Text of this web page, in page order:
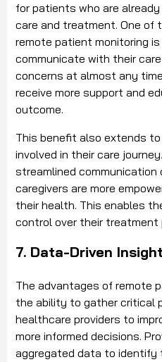
for patients who are
care and treatment. One of
remote patient monitoring
communicate with their
concerns at almost any
receive more support and
outcome.
This benefit also extends
involved in their care
streamlined communication
caregivers are more
their health. This enables
control over their treatment
7. Data-Driven
The advantages of remote
the ability to gather critical
healthcare providers to
more informed decisions.
aggregated data to identify